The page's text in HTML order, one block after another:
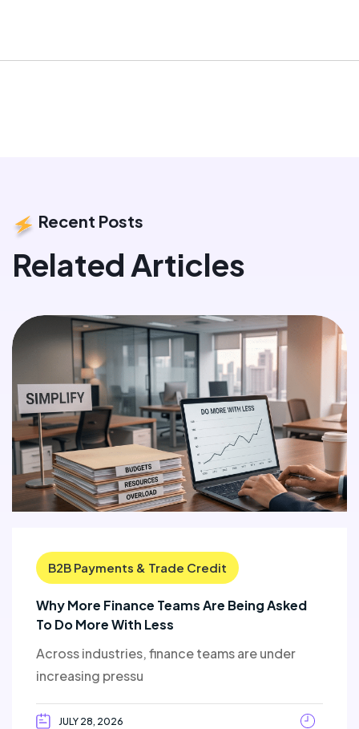
Recent Posts
Related Articles
B2B Payments & Trade Credit
Why More Finance Teams Are Being Asked
To Do More With Less
Across industries, finance teams are under
increasing pressu
JULY 28, 2026